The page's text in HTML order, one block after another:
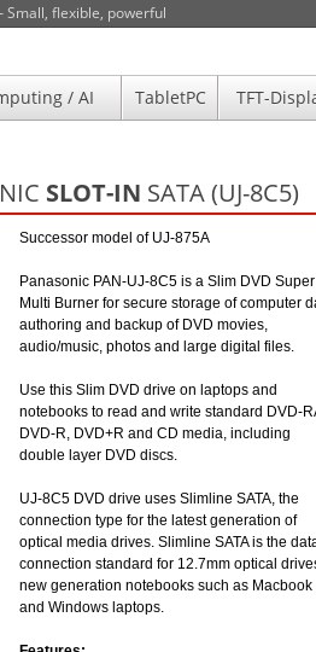
Small, flexible, powerful
/ AI TabletPC TFT-
SLOT-IN SATA (UJ-8C5)
Successor model of UJ-875A
Panasonic PAN-UJ-8C5 is a Slim DVD Super
Multi Burner for secure storage of computer
authoring and backup of DVD movies,
audio/music, photos and large digital files.
Use this Slim DVD drive on laptops and
notebooks to read and write standard DVD-
DVD-R, DVD+R and CD media, including
double layer DVD discs.
UJ-8C5 DVD drive uses Slimline SATA, the
connection type for the latest generation of
optical media drives. Slimline SATA is the
connection standard for 12.7mm optical
new generation notebooks such as Macbook
and Windows laptops.